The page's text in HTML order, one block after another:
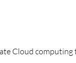
Cloud